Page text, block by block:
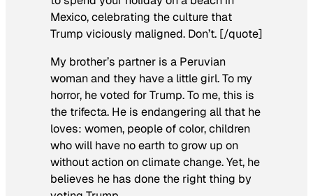
Mexico, celebrating the culture that
Trump viciously maligned. Don’t. [/quote]
My brother’s partner is a Peruvian
woman and they have a little girl. To my
horror, he voted for Trump. To me, this is
the trifecta. He is endangering all that he
loves: women, people of color, children
who will have no earth to grow up on
without action on climate change. Yet, he
believes he has done the right thing by